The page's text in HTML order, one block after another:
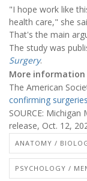
"I hope work like
health care," she
That's the main
The study was
Surgery.
More information
The American
confirming surgeries
SOURCE:
release, Oct. 12,
ANATOMY /
PSYCHOLOGY /